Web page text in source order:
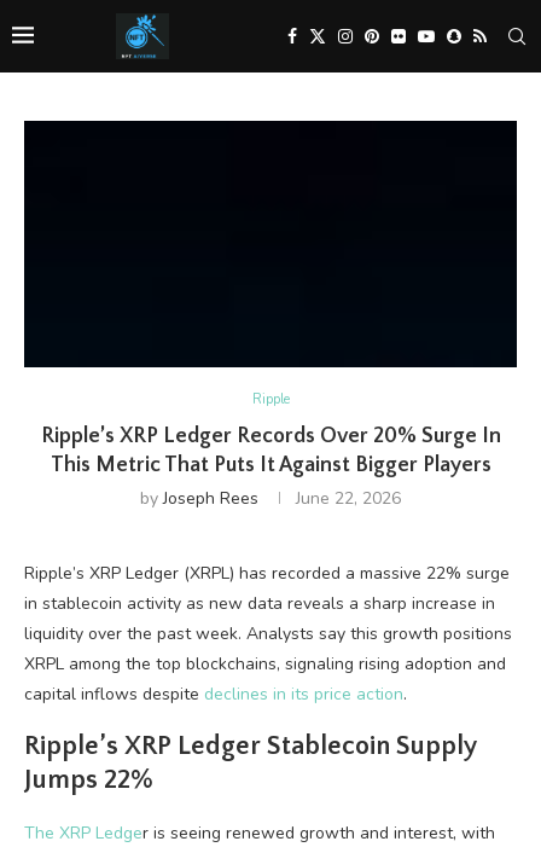
Ripple
Ripple’s XRP Ledger Records Over 20% Surge In
This Metric That Puts It Against Bigger Players
byJoseph Rees June 22, 2026
Ripple’s XRP Ledger (XRPL) has recorded a massive 22% surge
in stablecoin activity as new data reveals a sharp increase in
liquidity over the past week. Analysts say this growth positions
XRPL among the top blockchains, signaling rising adoption and
capital inflows despite declines in its price action.
Ripple’s XRP Ledger Stablecoin Supply
Jumps 22%
The XRP Ledger is seeing renewed growth and interest, with